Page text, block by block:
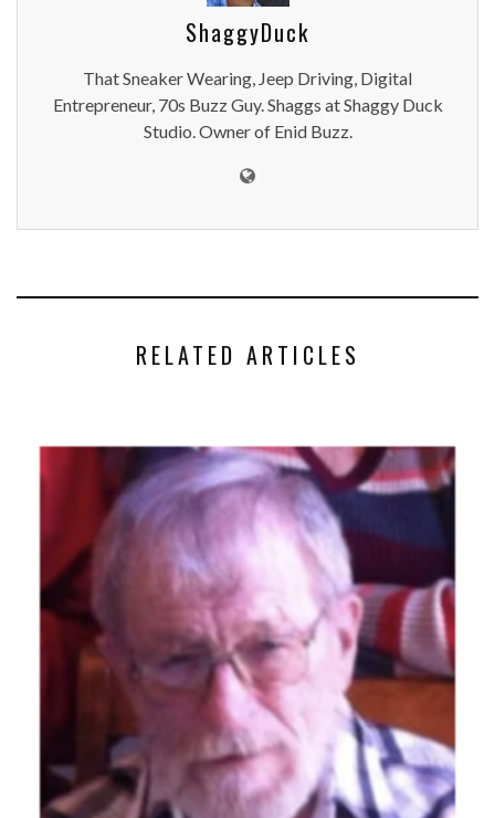
ShaggyDuck
That Sneaker Wearing, Jeep Driving, Digital
Entrepreneur, 70s Buzz Guy. Shaggs at Shaggy Duck
Studio. Owner of Enid Buzz.
RELATED ARTICLES